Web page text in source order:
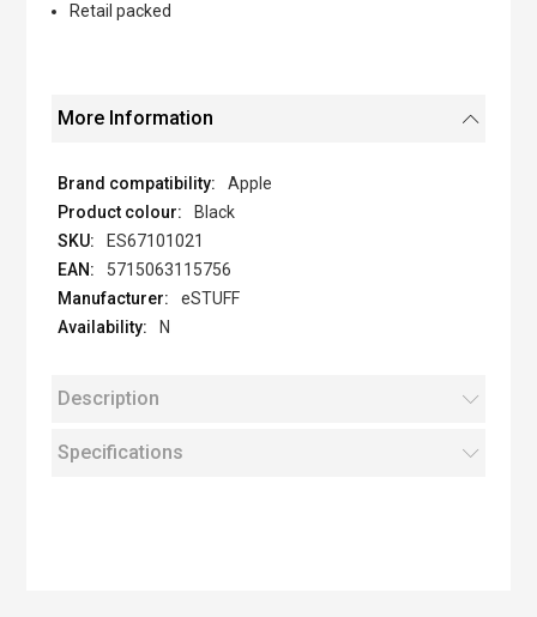
Retail packed
More Information
Apple
Black
ES67101021
5715063115756
eSTUFF
N
Description
Specifications